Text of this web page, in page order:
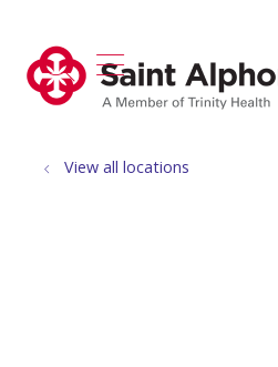
search
show off
View all locations